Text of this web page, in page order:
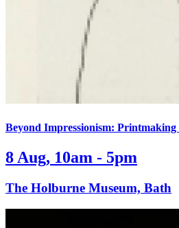
Beyond Impressionism: Printmaking
8 Aug, 10am - 5pm
The Holburne Museum, Bath